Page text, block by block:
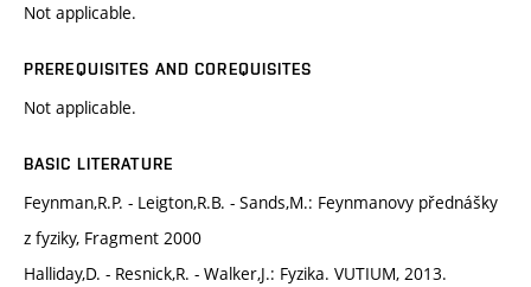
Not applicable.
PREREQUISITES AND COREQUISITES
Not applicable.
BASIC LITERATURE
Feynman,R.P. - Leigton,R.B. - Sands,M.: Feynmanovy přednášky
z fyziky, Fragment 2000
Halliday,D. - Resnick,R. - Walker,J.: Fyzika. VUTIUM, 2013.